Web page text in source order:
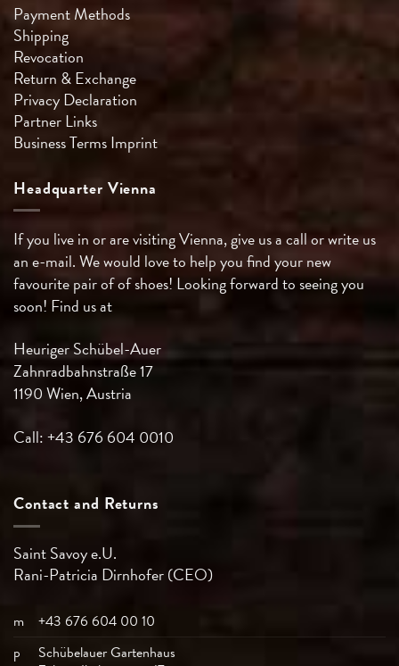
Payment Methods
Shipping
Revocation
Return & Exchange
Privacy Declaration
Partner Links
Business TermsImprint
Headquarter Vienna
If you live in or are visiting Vienna, give us a call or write us
an e-mail. We would love to help you find your new
favourite pair of of shoes! Looking forward to seeing you
soon! Find us at
Heuriger Schübel-Auer
Zahnradbahnstraße 17
1190 Wien, Austria
Call: +43 676 604 0010
Contact and Returns
Saint Savoy e.U.
Rani-Patricia Dirnhofer (CEO)
m
+43 676 604 00 10
p
Schübelauer Gartenhaus